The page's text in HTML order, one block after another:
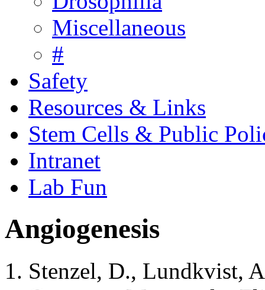
Miscellaneous
#
Safety
Resources & Links
Stem Cells & Public
Intranet
Lab Fun
Angiogenesis
Stenzel, D., Lundkvist,